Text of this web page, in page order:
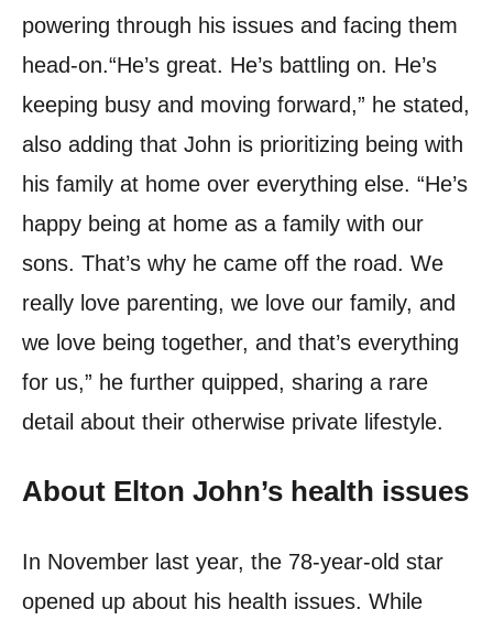
powering through his issues and facing them
head-on.“He’s great. He’s battling on. He’s
keeping busy and moving forward,” he stated,
also adding that John is prioritizing being with
his family at home over everything else. “He’s
happy being at home as a family with our
sons. That’s why he came off the road. We
really love parenting, we love our family, and
we love being together, and that’s everything
for us,” he further quipped, sharing a rare
detail about their otherwise private lifestyle.
About Elton John’s health issues
In November last year, the 78-year-old star
opened up about his health issues. While